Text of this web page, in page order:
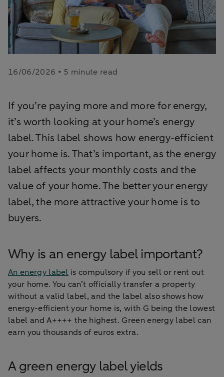
16/06/2026 • 5 minute read
If you’re paying more and more for energy,
it’s worth looking at your home’s energy
label. This label shows how energy-efficient
your home is. That’s important, as the energy
label affects your monthly costs and the
value of your home. The better your energy
label, the more attractive your home is to
buyers.
Why is an energy label important?
An energy label is compulsory if you sell or rent out
your home. You can’t officially transfer a property
without a valid label, and the label also shows how
energy-efficient your home is, with G being the lowest
label and A++++ the highest. Green energy label can
earn you thousands of euros extra.
A green energy label yields